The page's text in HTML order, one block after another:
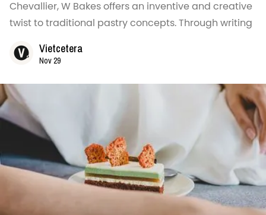
Chevallier, W Bakes offers an inventive and creative
twist to traditional pastry concepts. Through writing
Vietcetera
Nov 29